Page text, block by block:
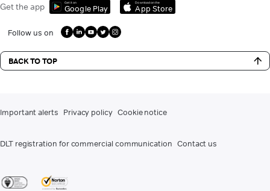
Get the app Get it on
Google Play
Download on the
App Store
Follow us on
BACK TO TOP
Important alerts Privacy policy Cookie notice
DLT registration for commercial communication Contact us